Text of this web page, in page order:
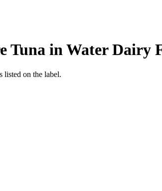
Tuna in Water Dairy
listed on the label.